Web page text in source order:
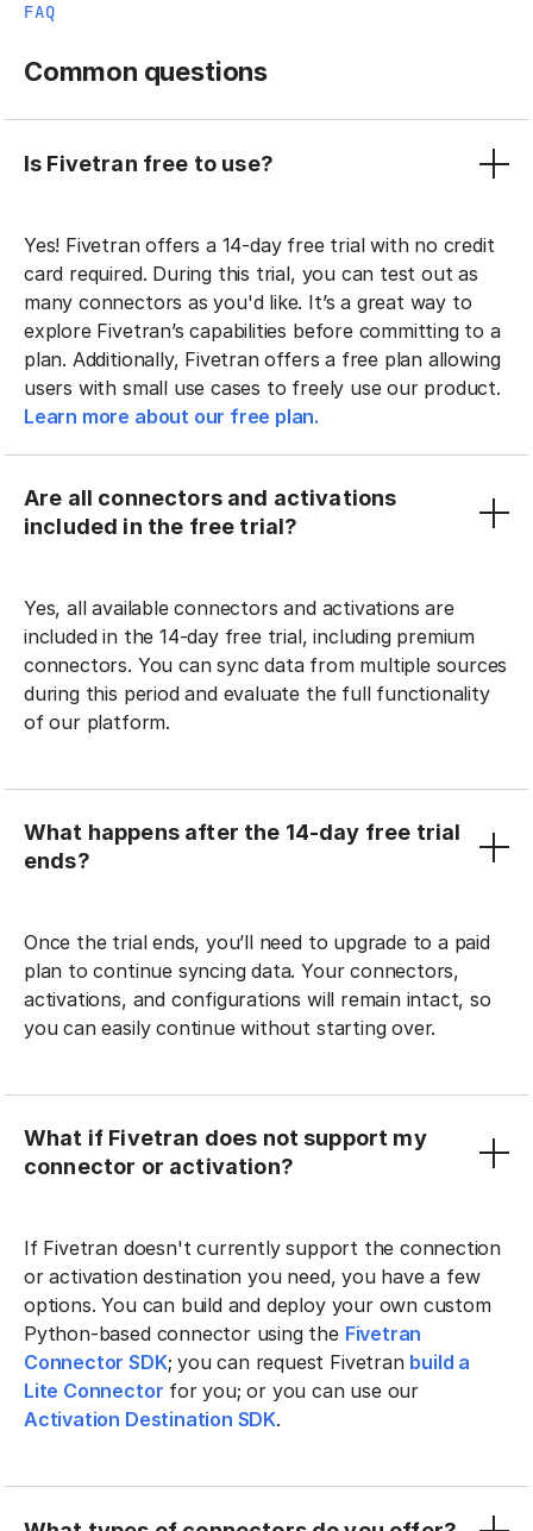
FAQ
Common questions
Is Fivetran free to use?
Yes! Fivetran offers a 14-day free trial with no credit
card required. During this trial, you can test out as
many connectors as you'd like. It’s a great way to
explore Fivetran’s capabilities before committing to a
plan. Additionally, Fivetran offers a free plan allowing
users with small use cases to freely use our product.
Learn more about our free plan.
Are all connectors and activations
included in the free trial?
Yes, all available connectors and activations are
included in the 14-day free trial, including premium
connectors. You can sync data from multiple sources
during this period and evaluate the full functionality
of our platform.
What happens after the 14-day free trial
ends?
Once the trial ends, you’ll need to upgrade to a paid
plan to continue syncing data. Your connectors,
activations, and configurations will remain intact, so
you can easily continue without starting over.
What if Fivetran does not support my
connector or activation?
If Fivetran doesn't currently support the connection
or activation destination you need, you have a few
options. You can build and deploy your own custom
Python-based connector using the Fivetran
Connector SDK; you can request Fivetran build a
Lite Connector for you; or you can use our
Activation Destination SDK.